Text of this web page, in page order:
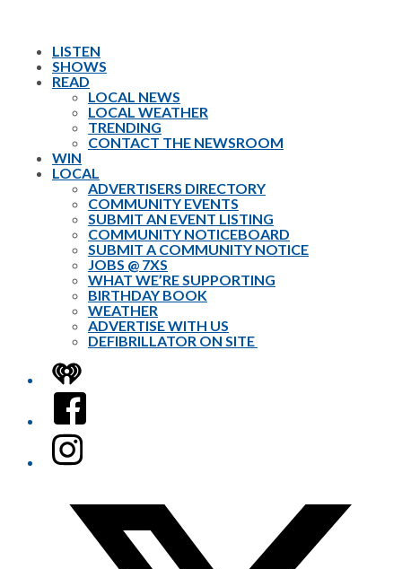
LISTEN
SHOWS
READ
LOCAL NEWS
LOCAL WEATHER
TRENDING
CONTACT THE NEWSROOM
WIN
LOCAL
ADVERTISERS DIRECTORY
COMMUNITY EVENTS
SUBMIT AN EVENT LISTING
COMMUNITY NOTICEBOARD
SUBMIT A COMMUNITY NOTICE
JOBS @ 7XS
WHAT WE’RE SUPPORTING
BIRTHDAY BOOK
WEATHER
ADVERTISE WITH US
DEFIBRILLATOR ON SITE
iHeart
Facebook
Instagram